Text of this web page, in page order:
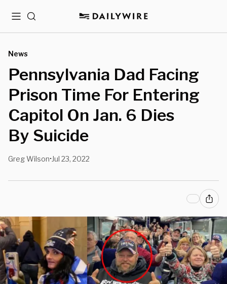
MenuSearch
News
Pennsylvania Dad Facing
Prison Time For Entering
Capitol On Jan. 6 Dies
By Suicide
Greg Wilson• Jul 23, 2022